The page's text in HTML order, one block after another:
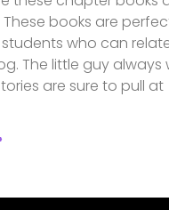
books are
who can
The little guy always
are sure to pull at